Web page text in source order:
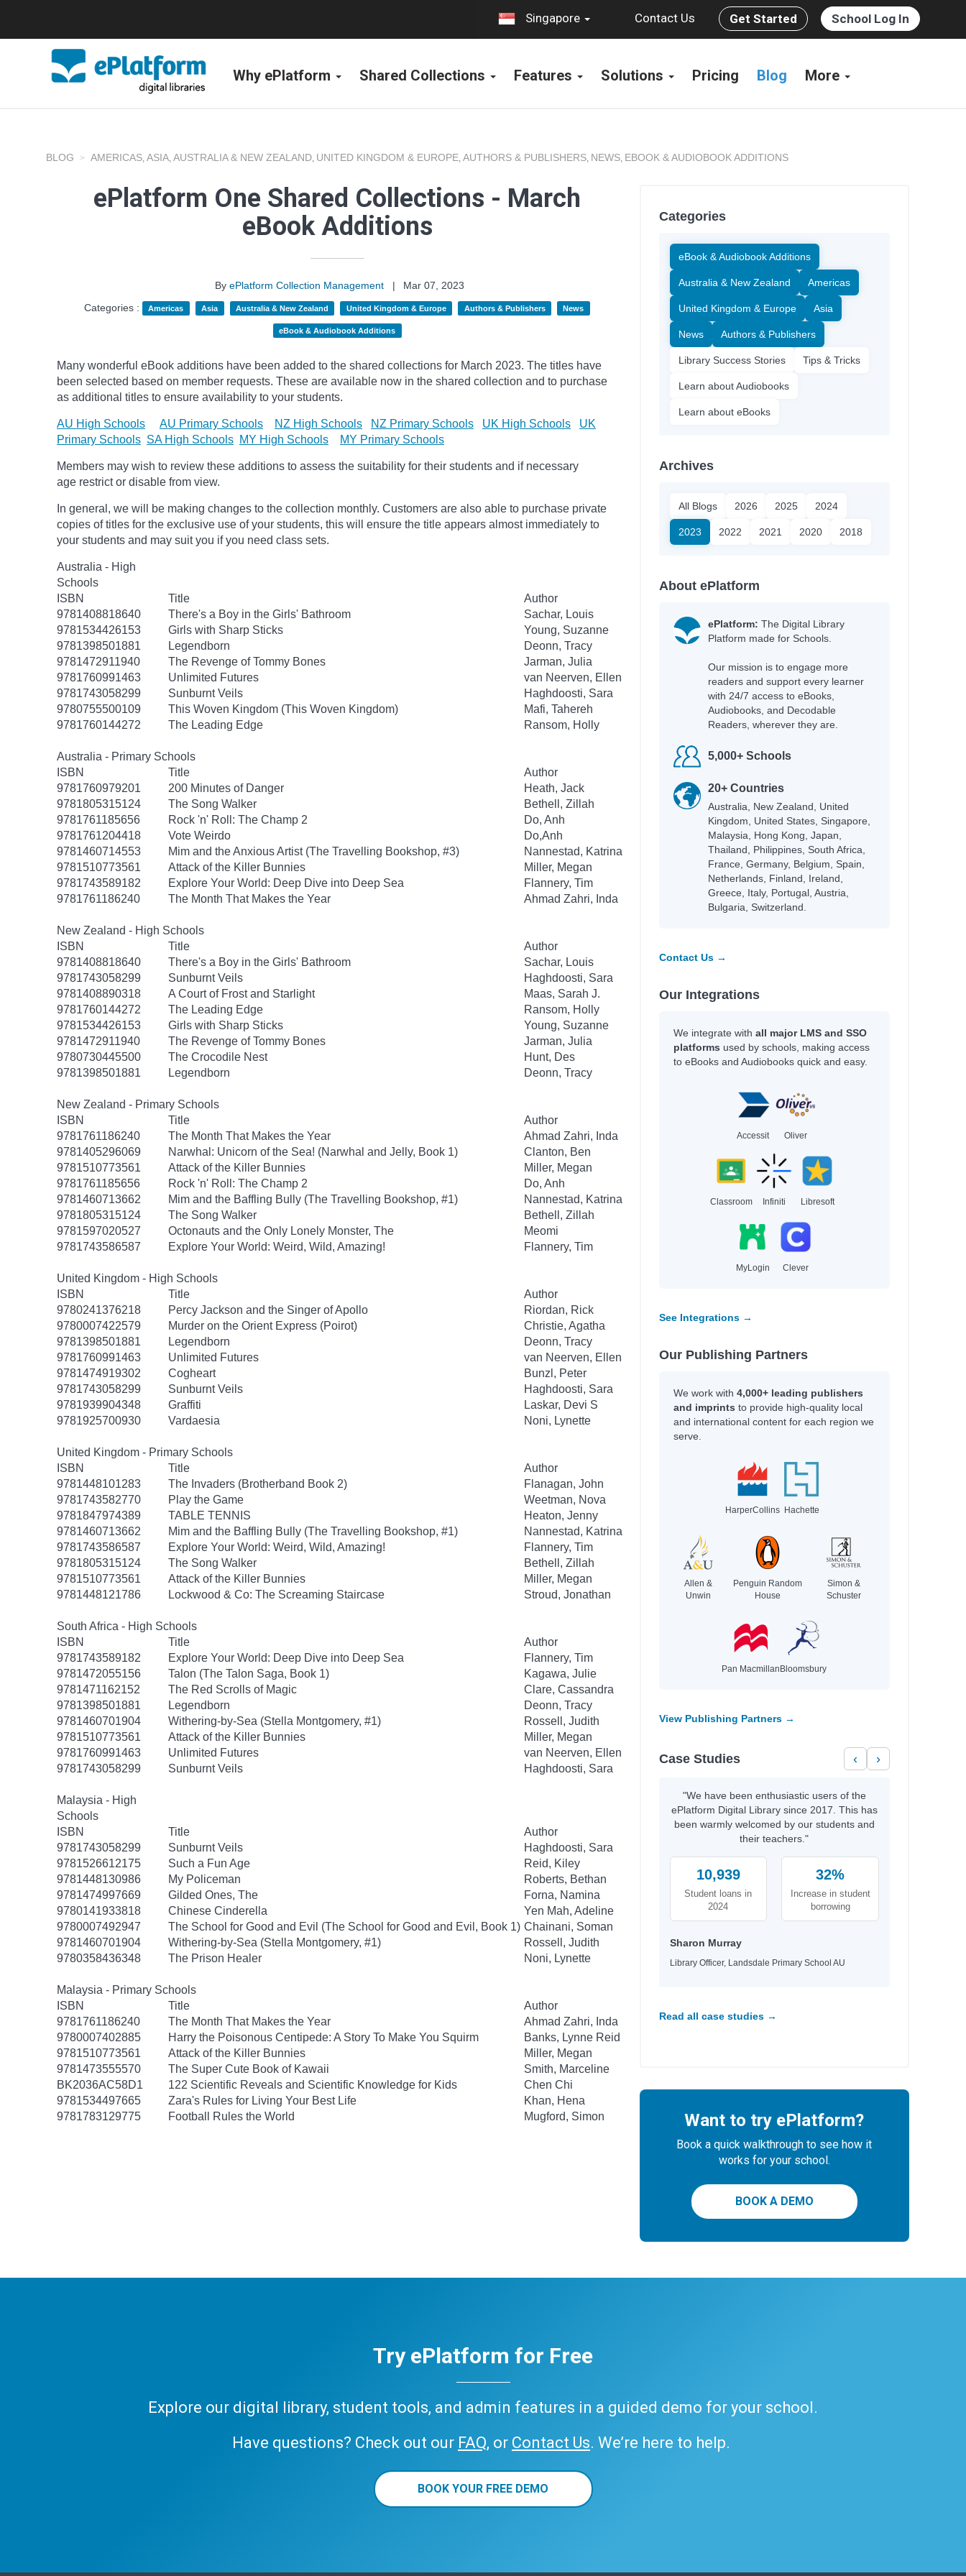
Singapore Contact Us Get Started School Log In
Why ePlatform Shared Collections Features Solutions Pricing Blog More
BLOG AMERICAS, ASIA, AUSTRALIA & NEW ZEALAND, UNITED KINGDOM & EUROPE, AUTHORS & PUBLISHERS, NEWS, EBOOK & AUDIOBOOK ADDITIONS
ePlatform One Shared Collections - March
eBook Additions
ByePlatform Collection Management |
Mar 07, 2023
Categories :
Americas Asia Australia & New Zealand United Kingdom & Europe Authors & Publishers News
eBook & Audiobook Additions
Many wonderful eBook additions have been added to the shared collections for March 2023. The titles have
been selected based on member requests. These are available now in the shared collection and to purchase
as additional titles to ensure availability to your students.
AU High Schools AU Primary Schools NZ High Schools NZ Primary Schools UK High Schools
UK
Primary Schools SA High Schools MY High Schools MY Primary Schools
Members may wish to review these additions to assess the suitability for their students and if necessary
age restrict or disable from view.
In general, we will be making changes to the collection monthly. Customers are also able to purchase private
copies of titles for the exclusive use of your students, this will ensure the title appears almost immediately to
your students and may suit you if you need class sets.
Australia - High
Schools
ISBN
Title
Author
9781408818640
There's a Boy in the Girls' Bathroom
Sachar, Louis
9781534426153
Girls with Sharp Sticks
Young, Suzanne
9781398501881
Legendborn
Deonn, Tracy
9781472911940
The Revenge of Tommy Bones
Jarman, Julia
9781760991463
Unlimited Futures
van Neerven, Ellen
9781743058299
Sunburnt Veils
Haghdoosti, Sara
9780755500109
This Woven Kingdom (This Woven Kingdom)
Mafi, Tahereh
9781760144272
The Leading Edge Ransom, Holly
Australia - Primary Schools
ISBN
Title
Author
9781760979201
200 Minutes of Danger
Heath, Jack
9781805315124
The Song Walker
Bethell, Zillah
9781761185656
Rock 'n' Roll: The Champ 2
Do, Anh
9781761204418
Vote Weirdo
Do,Anh
9781460714553
Mim and the Anxious Artist (The Travelling Bookshop, #3)
Nannestad, Katrina
9781510773561
Attack of the Killer Bunnies
Miller, Megan
9781743589182
Explore Your World: Deep Dive into Deep Sea
Flannery, Tim
9781761186240
The Month That Makes the Year Ahmad Zahri, Inda
New Zealand - High Schools
ISBN
Title
Author
9781408818640
There's a Boy in the Girls' Bathroom
Sachar, Louis
9781743058299
Sunburnt Veils
Haghdoosti, Sara
9781408890318
A Court of Frost and Starlight
Maas, Sarah J.
9781760144272
The Leading Edge
Ransom, Holly
9781534426153
Girls with Sharp Sticks
Young, Suzanne
9781472911940
The Revenge of Tommy Bones
Jarman, Julia
9780730445500
The Crocodile Nest
Hunt, Des
9781398501881
Legendborn Deonn, Tracy
New Zealand - Primary Schools
ISBN
Title
Author
9781761186240
The Month That Makes the Year
Ahmad Zahri, Inda
9781405296069
Narwhal: Unicorn of the Sea! (Narwhal and Jelly, Book 1)
Clanton, Ben
9781510773561
Attack of the Killer Bunnies
Miller, Megan
9781761185656
Rock 'n' Roll: The Champ 2
Do, Anh
9781460713662
Mim and the Baffling Bully (The Travelling Bookshop, #1)
Nannestad, Katrina
9781805315124
The Song Walker
Bethell, Zillah
9781597020527
Octonauts and the Only Lonely Monster, The
Meomi
9781743586587
Explore Your World: Weird, Wild, Amazing! Flannery, Tim
United Kingdom - High Schools
ISBN
Title
Author
9780241376218
Percy Jackson and the Singer of Apollo
Riordan, Rick
9780007422579
Murder on the Orient Express (Poirot)
Christie, Agatha
9781398501881
Legendborn
Deonn, Tracy
9781760991463
Unlimited Futures
van Neerven, Ellen
9781474919302
Cogheart
Bunzl, Peter
9781743058299
Sunburnt Veils
Haghdoosti, Sara
9781939904348
Graffiti
Laskar, Devi S
9781925700930
Vardaesia Noni, Lynette
United Kingdom - Primary Schools
ISBN
Title
Author
9781448101283
The Invaders (Brotherband Book 2)
Flanagan, John
9781743582770
Play the Game
Weetman, Nova
9781847974389
TABLE TENNIS
Heaton, Jenny
9781460713662
Mim and the Baffling Bully (The Travelling Bookshop, #1)
Nannestad, Katrina
9781743586587
Explore Your World: Weird, Wild, Amazing!
Flannery, Tim
9781805315124
The Song Walker
Bethell, Zillah
9781510773561
Attack of the Killer Bunnies
Miller, Megan
9781448121786
Lockwood & Co: The Screaming Staircase Stroud, Jonathan
South Africa - High Schools
ISBN
Title
Author
9781743589182
Explore Your World: Deep Dive into Deep Sea
Flannery, Tim
9781472055156
Talon (The Talon Saga, Book 1)
Kagawa, Julie
9781471162152
The Red Scrolls of Magic
Clare, Cassandra
9781398501881
Legendborn
Deonn, Tracy
9781460701904
Withering-by-Sea (Stella Montgomery, #1)
Rossell, Judith
9781510773561
Attack of the Killer Bunnies
Miller, Megan
9781760991463
Unlimited Futures
van Neerven, Ellen
9781743058299
Sunburnt Veils Haghdoosti, Sara
Malaysia - High
Schools
ISBN
Title
Author
9781743058299
Sunburnt Veils
Haghdoosti, Sara
9781526612175
Such a Fun Age
Reid, Kiley
9781448130986
My Policeman
Roberts, Bethan
9781474997669
Gilded Ones, The
Forna, Namina
9780141933818
Chinese Cinderella
Yen Mah, Adeline
9780007492947
The School for Good and Evil (The School for Good and Evil, Book 1) Chainani, Soman
9781460701904
Withering-by-Sea (Stella Montgomery, #1)
Rossell, Judith
9780358436348
The Prison Healer Noni, Lynette
Malaysia - Primary Schools
ISBN
Title
Author
9781761186240
The Month That Makes the Year
Ahmad Zahri, Inda
9780007402885
Harry the Poisonous Centipede: A Story To Make You Squirm
Banks, Lynne Reid
9781510773561
Attack of the Killer Bunnies
Miller, Megan
9781473555570
The Super Cute Book of Kawaii
Smith, Marceline
BK2036AC58D1
122 Scientific Reveals and Scientific Knowledge for Kids
Chen Chi
9781534497665
Zara's Rules for Living Your Best Life
Khan, Hena
9781783129775
Football Rules the World Mugford, Simon
Categories
eBook & Audiobook Additions
Australia & New Zealand Americas
United Kingdom & Europe Asia
News Authors & Publishers
Library Success Stories Tips & Tricks
Learn about Audiobooks
Learn about eBooks
Archives
All Blogs 2026 2025 2024
2023 2022 2021 2020 2018
About ePlatform
ePlatform: The Digital Library
Platform made for Schools.
Our mission is to engage more
readers and support every learner
with 24/7 access to eBooks,
Audiobooks, and Decodable
Readers, wherever they are.
5,000+ Schools
20+ Countries
Australia, New Zealand, United
Kingdom, United States, Singapore,
Malaysia, Hong Kong, Japan,
Thailand, Philippines, South Africa,
France, Germany, Belgium, Spain,
Netherlands, Finland, Ireland,
Greece, Italy, Portugal, Austria,
Bulgaria, Switzerland.
Contact Us →
Our Integrations
We integrate with all major LMS and SSO
platforms used by schools, making access
to eBooks and Audiobooks quick and easy.
Accessit Oliver
Classroom Infiniti Libresoft
MyLogin Clever
See Integrations →
Our Publishing Partners
We work with 4,000+ leading publishers
and imprints to provide high-quality local
and international content for each region we
serve.
HarperCollins Hachette
Allen &
Unwin
Penguin Random
House
Simon &
Schuster
Pan Macmillan Bloomsbury
View Publishing Partners →
Case Studies ‹ ›
"We have been enthusiastic users of the
ePlatform Digital Library since 2017. This has
been warmly welcomed by our students and
their teachers."
10,939
Student loans in
2024
32%
Increase in student
borrowing
Sharon Murray
Library Officer, Landsdale Primary School AU
Read all case studies →
Want to try ePlatform?
Book a quick walkthrough to see how it
works for your school.
BOOK A DEMO
Try ePlatform for Free
Explore our digital library, student tools, and admin features in a guided demo for your school.
Have questions? Check out our FAQ, or Contact Us. We’re here to help.
BOOK YOUR FREE DEMO